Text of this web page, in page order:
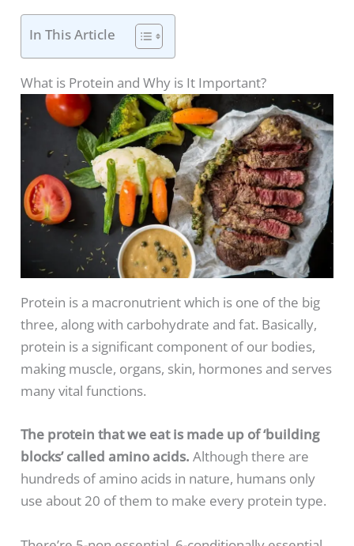
In This Article
What is Protein and Why is It Important?
Protein is a macronutrient which is one of the big
three, along with carbohydrate and fat. Basically,
protein is a significant component of our bodies,
making muscle, organs, skin, hormones and serves
many vital functions.
The protein that we eat is made up of ‘building
blocks’ called amino acids. Although there are
hundreds of amino acids in nature, humans only
use about 20 of them to make every protein type.